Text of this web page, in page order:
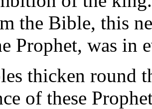
the Bible, this
Prophet, was in
thicken round
of these